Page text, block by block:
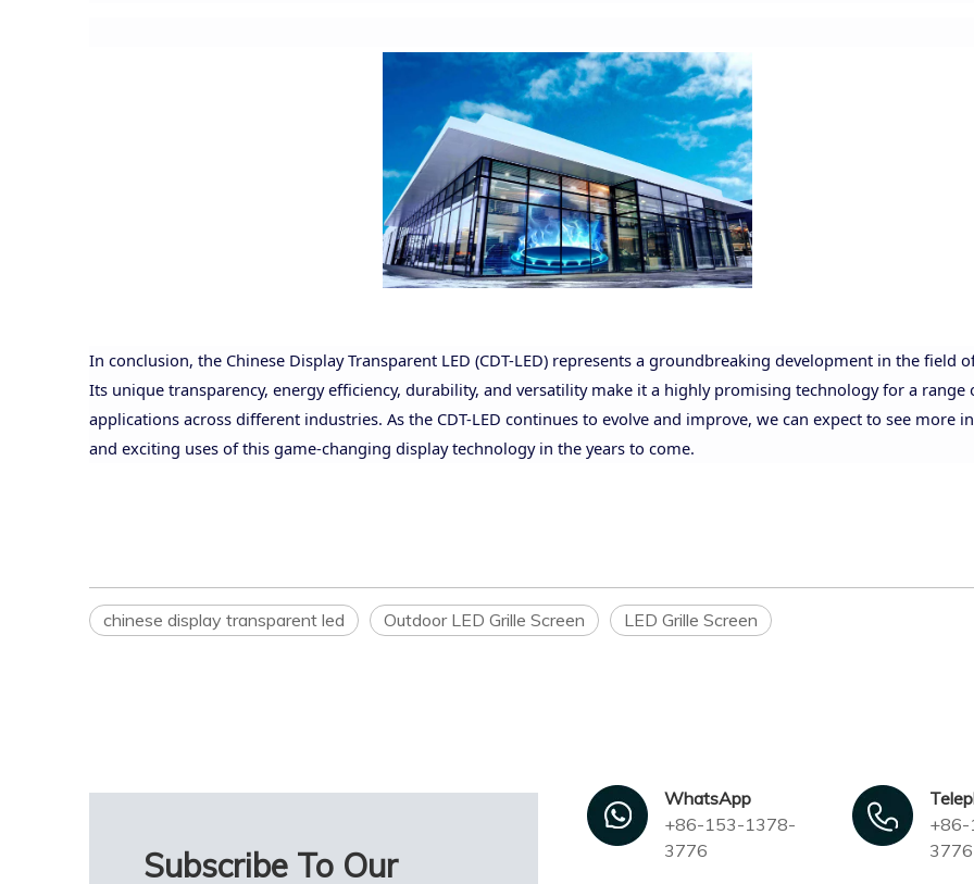
In conclusion, the Chinese Display Transparent LED (CDT-LED) represents a groundbreaking development in the field
Its unique transparency, energy efficiency, durability, and versatility make it a highly promising technology for a range
applications across different industries. As the CDT-LED continues to evolve and improve, we can expect to see more
and exciting uses of this game-changing display technology in the years to come.
chinese display transparent led Outdoor LED Grille Screen LED Grille Screen
WhatsApp
+86-153-1378-
3776
3776
Subscribe To Our